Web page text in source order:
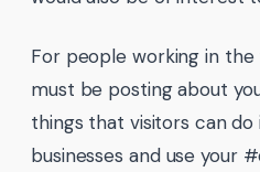
For people working in
must be posting about
things that visitors can
businesses and use your